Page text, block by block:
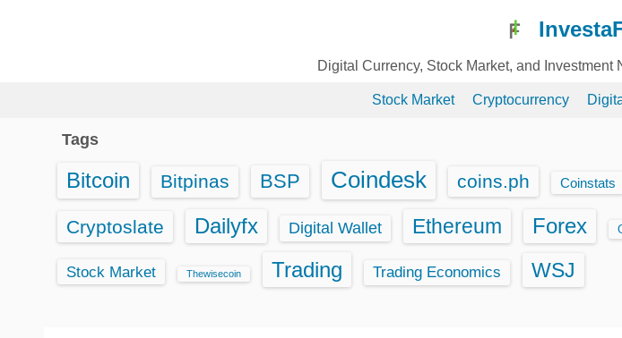
Digital Currency, Stock Market, and
Stock Market Cryptocurrency
Tags
Bitcoin Bitpinas BSP Coindesk coins.ph Coinstats
Cryptoslate Dailyfx Digital Wallet Ethereum Forex
Stock Market Thewisecoin Trading Trading Economics WSJ